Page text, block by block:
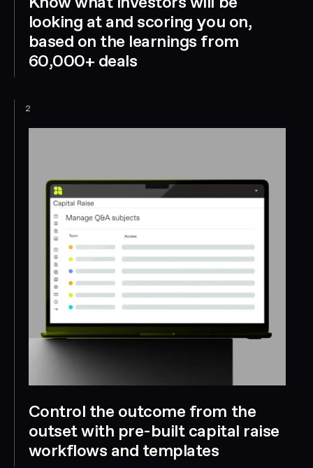
looking at and scoring you on,
based on the learnings from
60,000+ deals
2
Control the outcome from the
outset with pre-built capital raise
workflows and templates